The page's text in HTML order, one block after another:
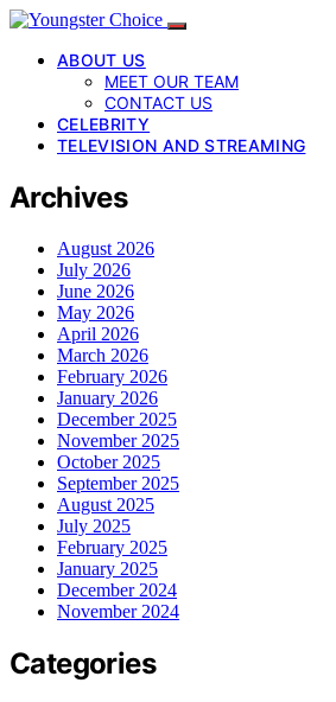
ABOUT US
MEET OUR TEAM
CONTACT US
CELEBRITY
TELEVISION AND STREAMING
Archives
August 2026
July 2026
June 2026
May 2026
April 2026
March 2026
February 2026
January 2026
December 2025
November 2025
October 2025
September 2025
August 2025
July 2025
February 2025
January 2025
December 2024
November 2024
Categories